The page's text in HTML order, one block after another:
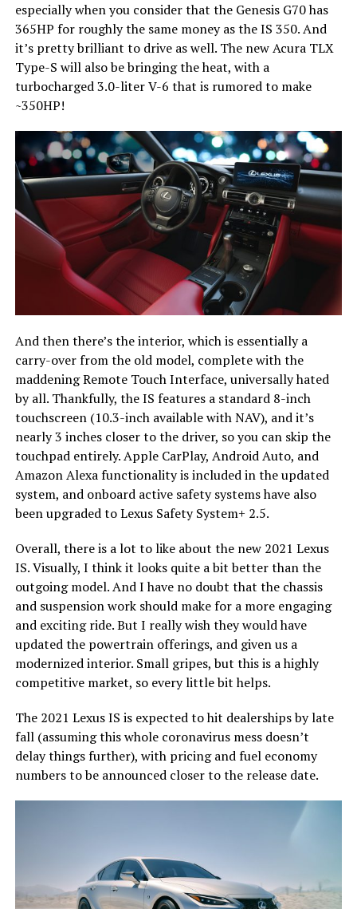
especially when you consider that the Genesis G70 has
365HP for roughly the same money as the IS 350. And
it’s pretty brilliant to drive as well. The new Acura TLX
Type-S will also be bringing the heat, with a
turbocharged 3.0-liter V-6 that is rumored to make
~350HP!
And then there’s the interior, which is essentially a
carry-over from the old model, complete with the
maddening Remote Touch Interface, universally hated
by all. Thankfully, the IS features a standard 8-inch
touchscreen (10.3-inch available with NAV), and it’s
nearly 3 inches closer to the driver, so you can skip the
touchpad entirely. Apple CarPlay, Android Auto, and
Amazon Alexa functionality is included in the updated
system, and onboard active safety systems have also
been upgraded to Lexus Safety System+ 2.5.
Overall, there is a lot to like about the new 2021 Lexus
IS. Visually, I think it looks quite a bit better than the
outgoing model. And I have no doubt that the chassis
and suspension work should make for a more engaging
and exciting ride. But I really wish they would have
updated the powertrain offerings, and given us a
modernized interior. Small gripes, but this is a highly
competitive market, so every little bit helps.
The 2021 Lexus IS is expected to hit dealerships by late
fall (assuming this whole coronavirus mess doesn’t
delay things further), with pricing and fuel economy
numbers to be announced closer to the release date.